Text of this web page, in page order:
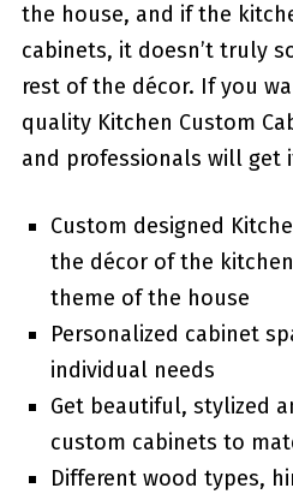
the house, and if the
cabinets, it doesn’t truly
rest of the décor. If you
quality Kitchen Custom
and professionals will get
Custom designed
the décor of the
theme of the house
Personalized cabinet
individual needs
Get beautiful, stylized
custom cabinets to
Different wood types,